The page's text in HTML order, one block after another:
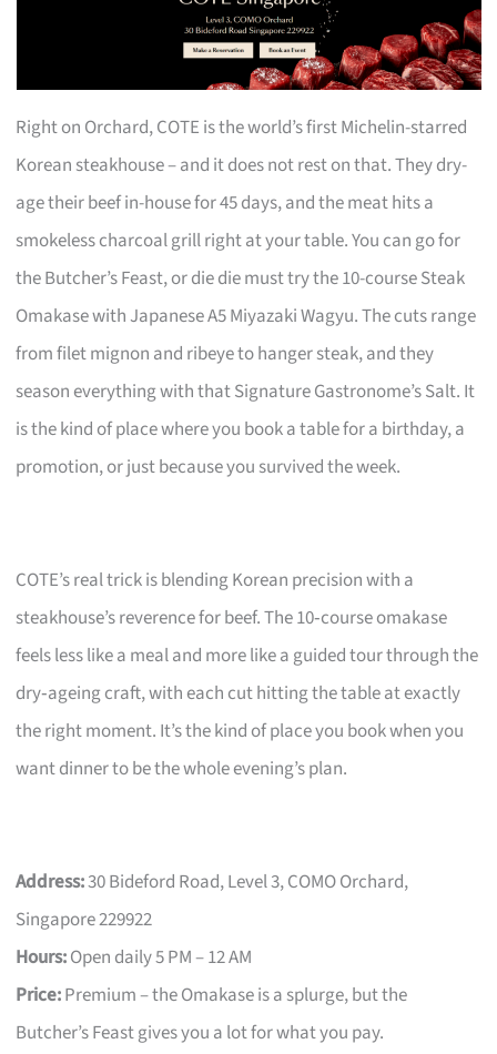
Right on Orchard, COTE is the world’s first Michelin-starred
Korean steakhouse – and it does not rest on that. They dry-
age their beef in-house for 45 days, and the meat hits a
smokeless charcoal grill right at your table. You can go for
the Butcher’s Feast, or die die must try the 10-course Steak
Omakase with Japanese A5 Miyazaki Wagyu. The cuts range
from filet mignon and ribeye to hanger steak, and they
season everything with that Signature Gastronome’s Salt. It
is the kind of place where you book a table for a birthday, a
promotion, or just because you survived the week.
COTE’s real trick is blending Korean precision with a
steakhouse’s reverence for beef. The 10‑course omakase
feels less like a meal and more like a guided tour through the
dry‑ageing craft, with each cut hitting the table at exactly
the right moment. It’s the kind of place you book when you
want dinner to be the whole evening’s plan.
Address:30 Bideford Road, Level 3, COMO Orchard,
Singapore 229922
Hours:Open daily 5 PM – 12 AM
Price:Premium – the Omakase is a splurge, but the
Butcher’s Feast gives you a lot for what you pay.